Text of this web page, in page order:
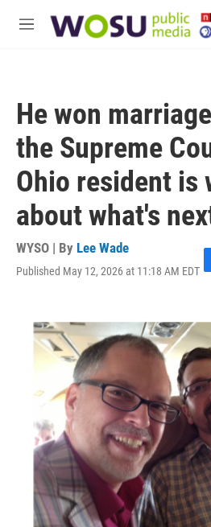
M
He won
the Supreme
Ohio resident is
about what's
WYSO | By Lee Wade
Published May 12, 2026 at 11:18 AM EDT F
e
o
o
k